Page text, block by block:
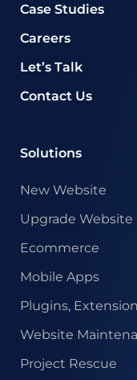
Case Studies
Careers
Let’s Talk
Contact Us
Solutions
New Website
Upgrade Website
Ecommerce
Mobile Apps
Plugins,
Website
Project Rescue